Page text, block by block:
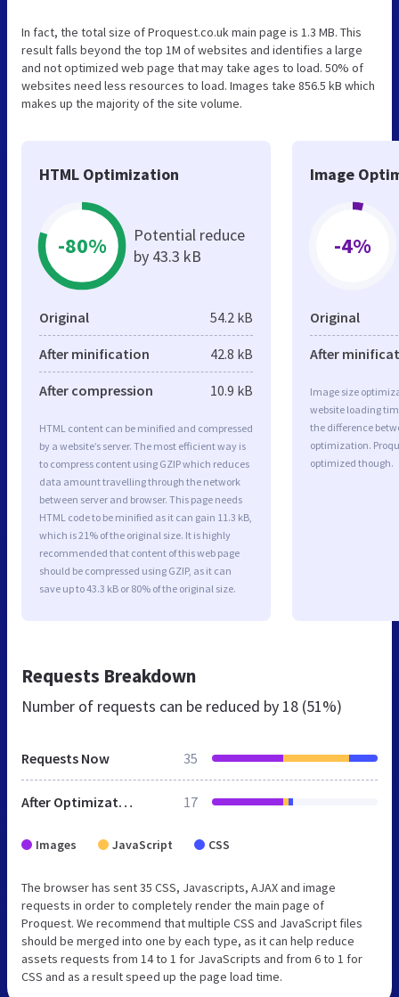
In fact, the total size of Proquest.co.uk main page is 1.3 MB. This
result falls beyond the top 1M of websites and identifies a large
and not optimized web page that may take ages to load. 50% of
websites need less resources to load. Images take 856.5 kB which
makes up the majority of the site volume.
HTML Optimization
-80%
Potential reduce
by 43.3 kB
Original 54.2 kB
After minification 42.8 kB
After compression 10.9 kB
HTML content can be minified and compressed
by a website’s server. The most efficient way is
to compress content using GZIP which reduces
data amount travelling through the network
between server and browser. This page needs
HTML code to be minified as it can gain 11.3 kB,
which is 21% of the original size. It is highly
recommended that content of this web page
should be compressed using GZIP, as it can
save up to 43.3 kB or 80% of the original size.
Image
-4%
Original
After
Image size
website loading
the difference
optimization.
optimized though.
Requests Breakdown
Number of requests can be reduced by 18 (51%)
Requests Now 35
After Optimization 17
Images JavaScript CSS
The browser has sent 35 CSS, Javascripts, AJAX and image
requests in order to completely render the main page of
Proquest. We recommend that multiple CSS and JavaScript files
should be merged into one by each type, as it can help reduce
assets requests from 14 to 1 for JavaScripts and from 6 to 1 for
CSS and as a result speed up the page load time.